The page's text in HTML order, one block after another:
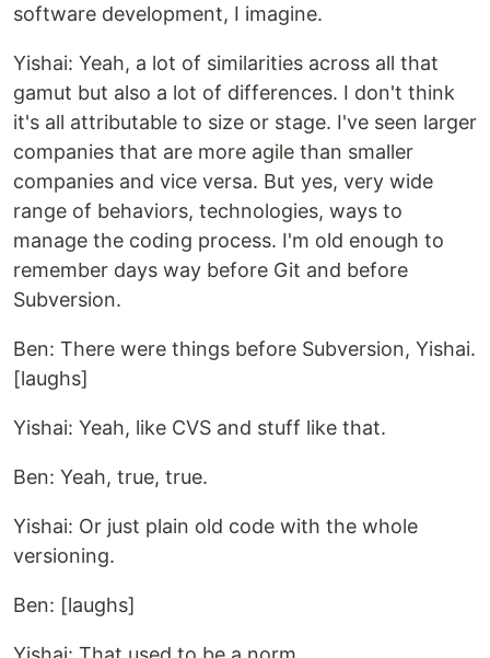
software development, I imagine.
Yishai: Yeah, a lot of similarities across all that
gamut but also a lot of differences. I don't think
it's all attributable to size or stage. I've seen larger
companies that are more agile than smaller
companies and vice versa. But yes, very wide
range of behaviors, technologies, ways to
manage the coding process. I'm old enough to
remember days way before Git and before
Subversion.
Ben: There were things before Subversion, Yishai.
[laughs]
Yishai: Yeah, like CVS and stuff like that.
Ben: Yeah, true, true.
Yishai: Or just plain old code with the whole
versioning.
Ben: [laughs]